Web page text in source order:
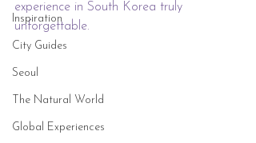
Inspiration
City Guides
Seoul
The Natural World
Global Experiences
experience in South Korea truly
unforgettable.